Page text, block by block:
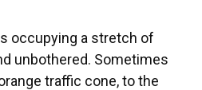
occupying a stretch of
unbothered. Sometimes
traffic cone, to the